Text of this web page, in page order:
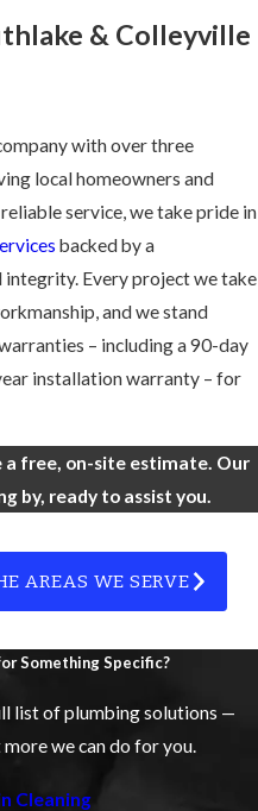
& Colleyville
with over three
local homeowners and
service, we take pride in
backed by a
Every project we take
and we stand
– including a 90-day
installation warranty – for
a free, on-site estimate. Our
by, ready to assist you.
AREAS WE SERVE
Something Specific?
list of plumbing solutions —
more we can do for you.
Cleaning